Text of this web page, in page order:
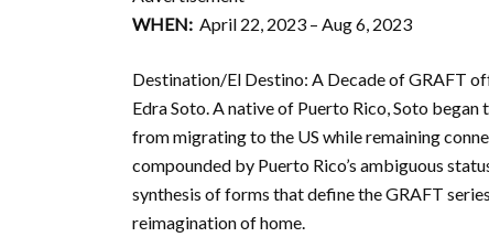
WHEN: April 22, 2023 – Aug 6, 2023
Destination/El Destino: A Decade of GRAFT
Edra Soto. A native of Puerto Rico, Soto
from migrating to the US while remaining
compounded by Puerto Rico’s ambiguous
synthesis of forms that define the GRAFT
reimagination of home.